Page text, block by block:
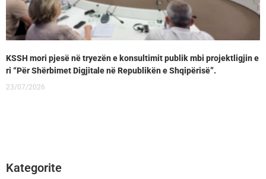
KSSH mori pjesë në tryezën e konsultimit publik mbi projektligjin e
ri “Për Shërbimet Digjitale në Republikën e Shqipërisë”.
23/07/2026
Kategorite